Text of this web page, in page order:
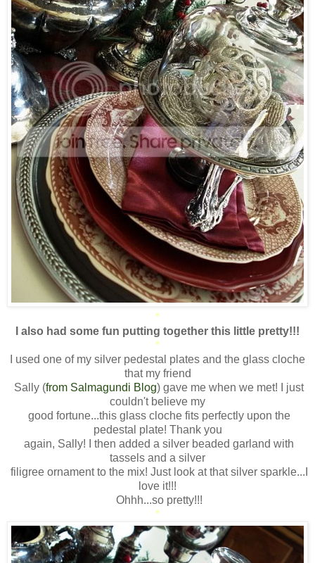
*
I also had some fun putting together this little pretty!!!
*
I used one of my silver pedestal plates and the glass cloche
that my friend
Sally (from Salmagundi Blog) gave me when we met! I just
couldn't believe my
good fortune...this glass cloche fits perfectly upon the
pedestal plate! Thank you
again, Sally! I then added a silver beaded garland with
tassels and a silver
filigree ornament to the mix! Just look at that silver sparkle...I
love it!!!
Ohhh...so pretty!!!
*